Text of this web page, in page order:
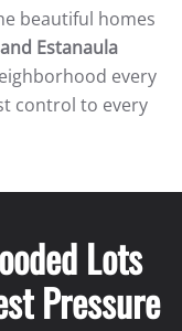
beautiful homes
Estanaula
every
control to every
Lots
Pressure